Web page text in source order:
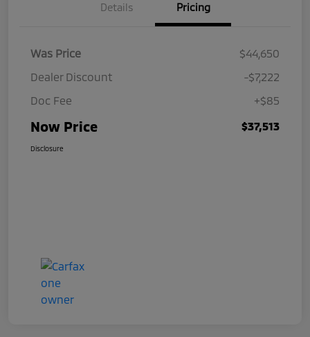
Details Pricing
Was Price
$44,650
Dealer Discount
-$7,222
Doc Fee
+$85
Now Price $37,513
Disclosure